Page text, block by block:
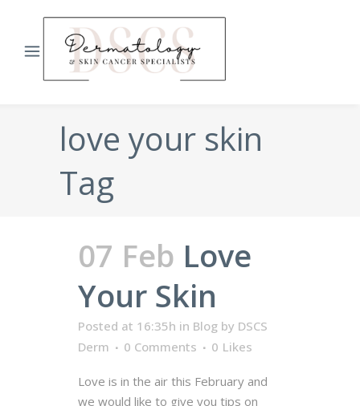
love your skin
Tag
07 Feb Love
Your Skin
Posted at 16:35h in Blog by DSCS
Derm
0 Comments 0 Likes
Love is in the air this February and
we would like to give you tips on